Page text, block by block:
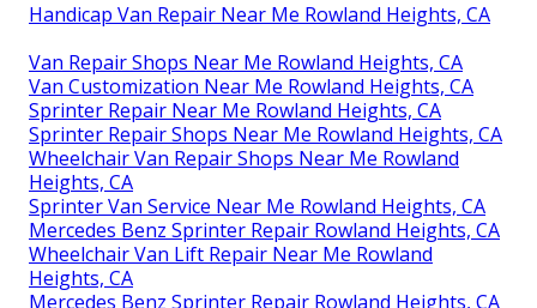
Handicap Van Repair Near Me Rowland Heights, CA
Van Repair Shops Near Me Rowland Heights, CA
Van Customization Near Me Rowland Heights, CA
Sprinter Repair Near Me Rowland Heights, CA
Sprinter Repair Shops Near Me Rowland Heights, CA
Wheelchair Van Repair Shops Near Me Rowland
Heights, CA
Sprinter Van Service Near Me Rowland Heights, CA
Mercedes Benz Sprinter Repair Rowland Heights, CA
Wheelchair Van Lift Repair Near Me Rowland
Heights, CA
Mercedes Benz Sprinter Repair Rowland Heights, CA